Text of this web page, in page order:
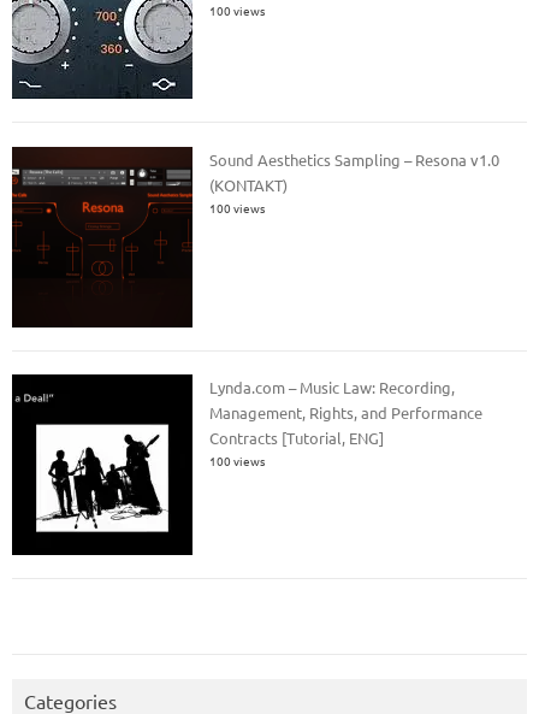
100 views
Sound Aesthetics Sampling – Resona v1.0
(KONTAKT)
100 views
Lynda.com – Music Law: Recording,
Management, Rights, and Performance
Contracts [Tutorial, ENG]
100 views
Categories